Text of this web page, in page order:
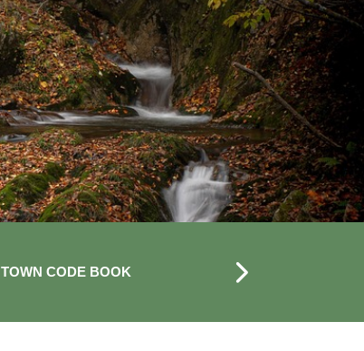
NAVIGATE TO
TOWN CODE BOOK